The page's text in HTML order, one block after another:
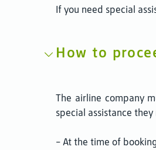
If you need special
How to
The airline company
special assistance
- At the time of